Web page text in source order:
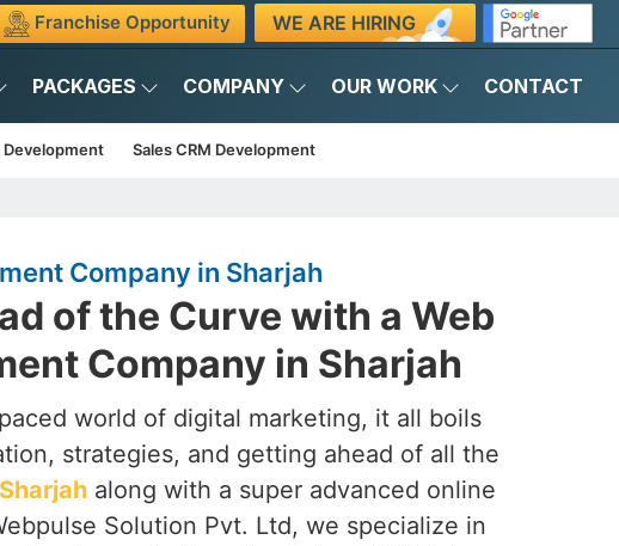
Franchise Opportunity WE ARE HIRING
PACKAGES COMPANY OUR WORK CONTACT
Development Sales CRM Development
Company in Sharjah
of the Curve with a Web
Company in Sharjah
world of digital marketing, it all boils
strategies, and getting ahead of all the
Sharjah along with a super advanced online
Solution Pvt. Ltd, we specialize in